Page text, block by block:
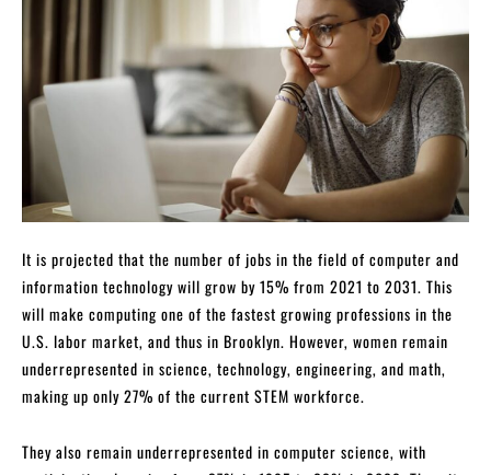
It is projected that the number of jobs in the field of computer and
information technology will grow by 15% from 2021 to 2031. This
will make computing one of the fastest growing professions in the
U.S. labor market, and thus in Brooklyn. However, women remain
underrepresented in science, technology, engineering, and math,
making up only 27% of the current STEM workforce.
They also remain underrepresented in computer science, with